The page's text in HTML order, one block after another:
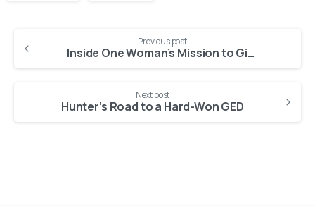
Reading
Previous post
Inside One Woman’s Mission to Give Foster Children a Loving Home in Florida
Next post
Hunter’s Road to a Hard-Won GED